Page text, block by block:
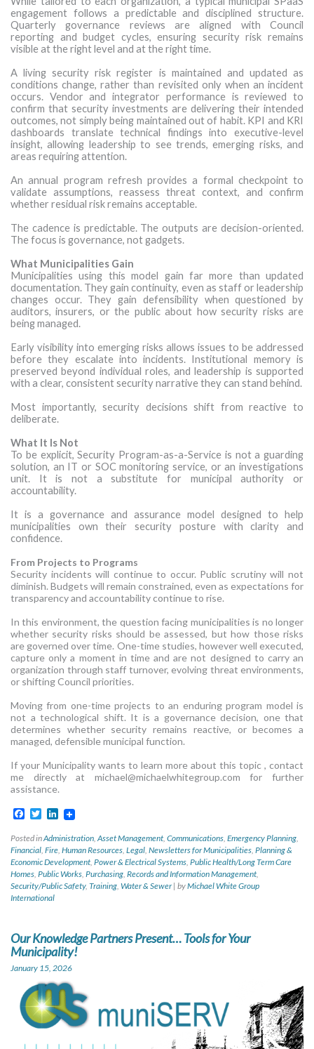
engagement follows a predictable and disciplined structure.
Quarterly governance reviews are aligned with Council
reporting and budget cycles, ensuring security risk remains
visible at the right level and at the right time.
A living security risk register is maintained and updated as
conditions change, rather than revisited only when an incident
occurs. Vendor and integrator performance is reviewed to
confirm that security investments are delivering their intended
outcomes, not simply being maintained out of habit. KPI and KRI
dashboards translate technical findings into executive-level
insight, allowing leadership to see trends, emerging risks, and
areas requiring attention.
An annual program refresh provides a formal checkpoint to
validate assumptions, reassess threat context, and confirm
whether residual risk remains acceptable.
The cadence is predictable. The outputs are decision-oriented.
The focus is governance, not gadgets.
What Municipalities Gain
Municipalities using this model gain far more than updated
documentation. They gain continuity, even as staff or leadership
changes occur. They gain defensibility when questioned by
auditors, insurers, or the public about how security risks are
being managed.
Early visibility into emerging risks allows issues to be addressed
before they escalate into incidents. Institutional memory is
preserved beyond individual roles, and leadership is supported
with a clear, consistent security narrative they can stand behind.
Most importantly, security decisions shift from reactive to
deliberate.
What It Is Not
To be explicit, Security Program-as-a-Service is not a guarding
solution, an IT or SOC monitoring service, or an investigations
unit. It is not a substitute for municipal authority or
accountability.
It is a governance and assurance model designed to help
municipalities own their security posture with clarity and
confidence.
From Projects to Programs
Security incidents will continue to occur. Public scrutiny will not
diminish. Budgets will remain constrained, even as expectations for
transparency and accountability continue to rise.
In this environment, the question facing municipalities is no longer
whether security risks should be assessed, but how those risks
are governed over time. One-time studies, however well executed,
capture only a moment in time and are not designed to carry an
organization through staff turnover, evolving threat environments,
or shifting Council priorities.
Moving from one-time projects to an enduring program model is
not a technological shift. It is a governance decision, one that
determines whether security remains reactive, or becomes a
managed, defensible municipal function.
If your Municipality wants to learn more about this topic , contact
me directly at michael@michaelwhitegroup.com for further
assistance.
Facebook
TwitterLinkedIn
Posted inAdministration Asset Management Communications Emergency Planning
Financial Fire Human Resources Legal Newsletters for Municipalities Planning &
Economic Development Power & Electrical Systems Public Health/Long Term Care
Homes Public Works Purchasing Records and Information Management
Security/Public Safety, Training Water & Sewer | byMichael White Group
International
Our Knowledge Partners Present… Tools for Your
Municipality!
January 15, 2026